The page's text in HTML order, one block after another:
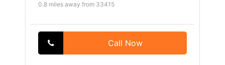
0.8 miles away from 33415
Call Now